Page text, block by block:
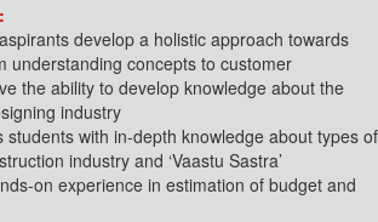
develop a holistic approach towards
understanding concepts to customer
the ability to develop knowledge about the
industry
students with in-depth knowledge about types of
industry and ‘Vaastu Sastra’
on experience in estimation of budget and